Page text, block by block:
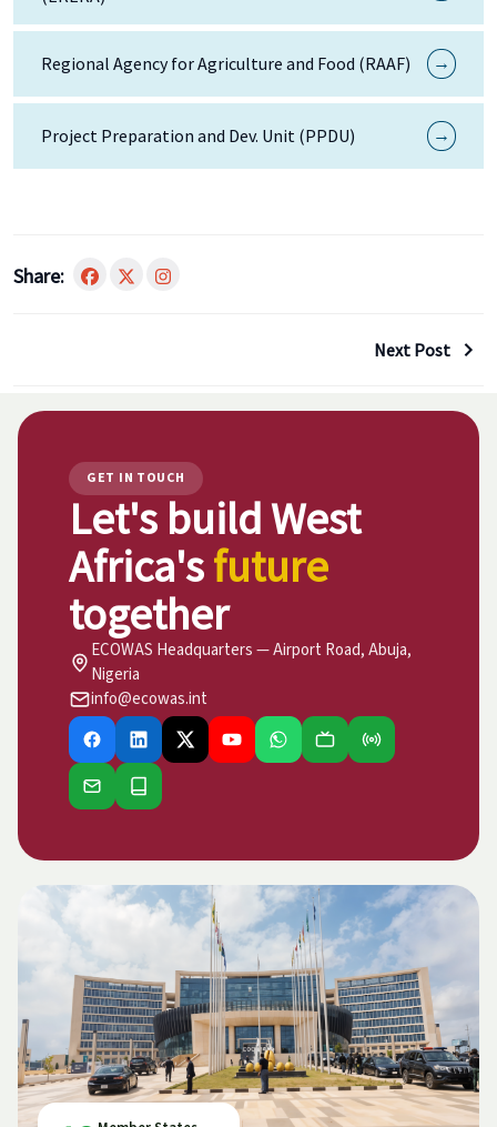
Regional Agency for Agriculture and Food (RAAF) →
Project Preparation and Dev. Unit (PPDU) →
Share:
Next Post
GET IN TOUCH
Let's build West
Africa'sfuture
together
ECOWAS Headquarters — Airport Road, Abuja,
Nigeria
info@ecowas.int